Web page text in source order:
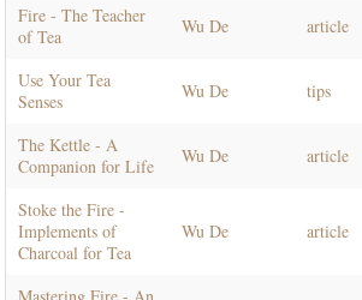
Fire - The Teacher
of Tea
Wu De article
Use Your Tea
Senses
Wu De tips
The Kettle - A
Companion for Life
Wu De article
Stoke the Fire -
Implements of
Charcoal for Tea
Wu De article